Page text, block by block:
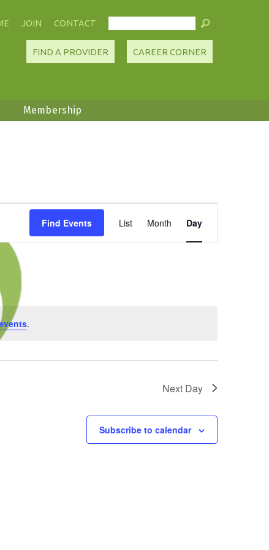
CONTACT
JOIN
CAREER CORNER
FIND A PROVIDER
Membership
.
Find Events
Views
Navigation
List Month Day
Next Day
Subscribe to calendar